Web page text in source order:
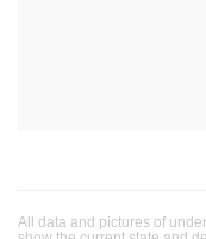
All data and pictures of